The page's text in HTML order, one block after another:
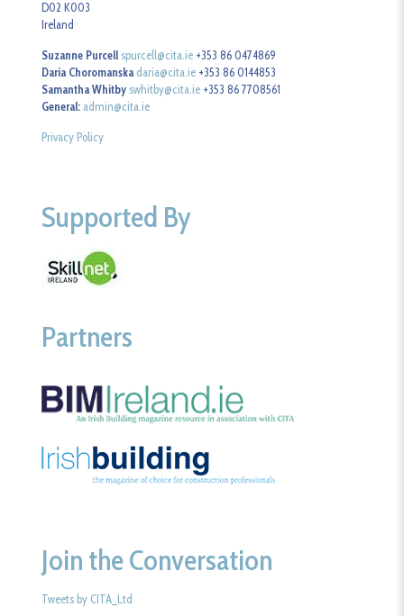
D02 K003
Ireland
Suzanne Purcell spurcell@cita.ie +353 86 0474869
Daria Choromanska daria@cita.ie +353 86 0144853
Samantha Whitby swhitby@cita.ie +353 86 7708561
General: admin@cita.ie
Privacy Policy
Supported By
Partners
Join the Conversation
Tweets by CITA_Ltd